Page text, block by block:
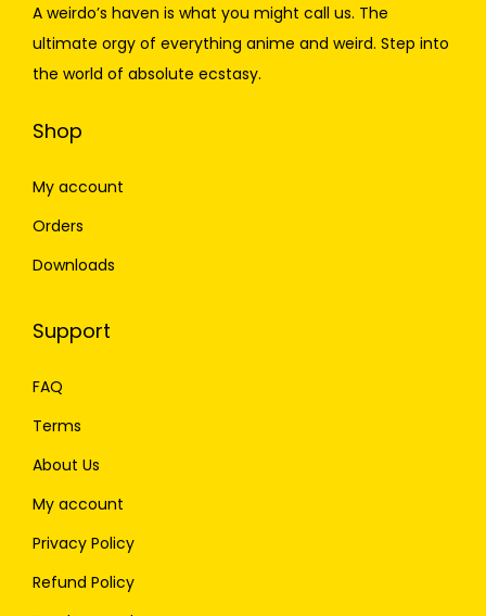
A weirdo’s haven is what you might call us. The
ultimate orgy of everything anime and weird. Step into
the world of absolute ecstasy.
Shop
My account
Orders
Downloads
Support
FAQ
Terms
About Us
My account
Privacy Policy
Refund Policy